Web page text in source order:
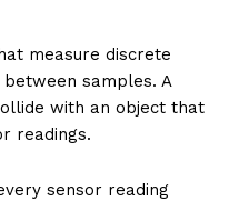
measure discrete
samples. A
with an object that
readings.
sensor reading